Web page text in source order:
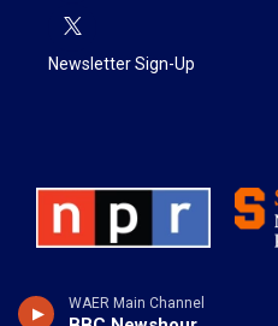
WAER Main Channel
Newsletter Sign-Up